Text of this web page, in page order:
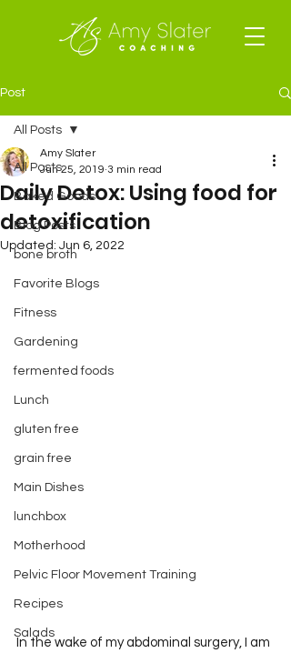
Post
All Posts
Baked Goods
Blog Posts
bone broth
Favorite Blogs
Fitness
Gardening
fermented foods
Lunch
gluten free
grain free
Main Dishes
lunchbox
Motherhood
Pelvic Floor Movement Training
Recipes
Salads
All Posts
Daily Detox: Using food for
detoxification
Amy Slater
Jun 25, 2019 3 min read
Updated: Jun 6, 2022
In the wake of my abdominal surgery, I am